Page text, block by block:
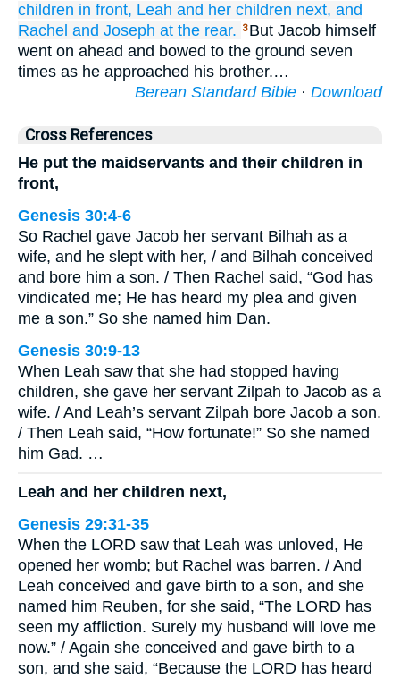
children in front, Leah and her children next, and
Rachel and Joseph at the rear. 3 But Jacob himself
went on ahead and bowed to the ground seven
times as he approached his brother.…
Berean Standard Bible · Download
Cross References
He put the maidservants and their children in
front,
Genesis 30:4-6
So Rachel gave Jacob her servant Bilhah as a
wife, and he slept with her, / and Bilhah conceived
and bore him a son. / Then Rachel said, “God has
vindicated me; He has heard my plea and given
me a son.” So she named him Dan.
Genesis 30:9-13
When Leah saw that she had stopped having
children, she gave her servant Zilpah to Jacob as a
wife. / And Leah’s servant Zilpah bore Jacob a son.
/ Then Leah said, “How fortunate!” So she named
him Gad. …
Leah and her children next,
Genesis 29:31-35
When the LORD saw that Leah was unloved, He
opened her womb; but Rachel was barren. / And
Leah conceived and gave birth to a son, and she
named him Reuben, for she said, “The LORD has
seen my affliction. Surely my husband will love me
now.” / Again she conceived and gave birth to a
son, and she said, “Because the LORD has heard